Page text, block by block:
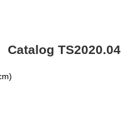
Catalog TS2020.04